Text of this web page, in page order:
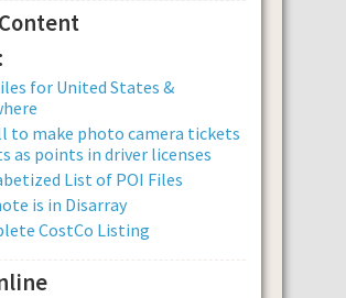
for United States &
to make photo camera tickets
as points in driver licenses
List of POI Files
is in Disarray
CostCo Listing